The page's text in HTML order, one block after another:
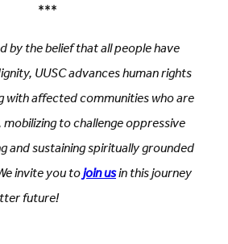
***
by the belief that all people have
UUSC advances human rights
with affected communities who are
to challenge oppressive
and sustaining spiritually grounded
invite you tojoin usin this journey
future!